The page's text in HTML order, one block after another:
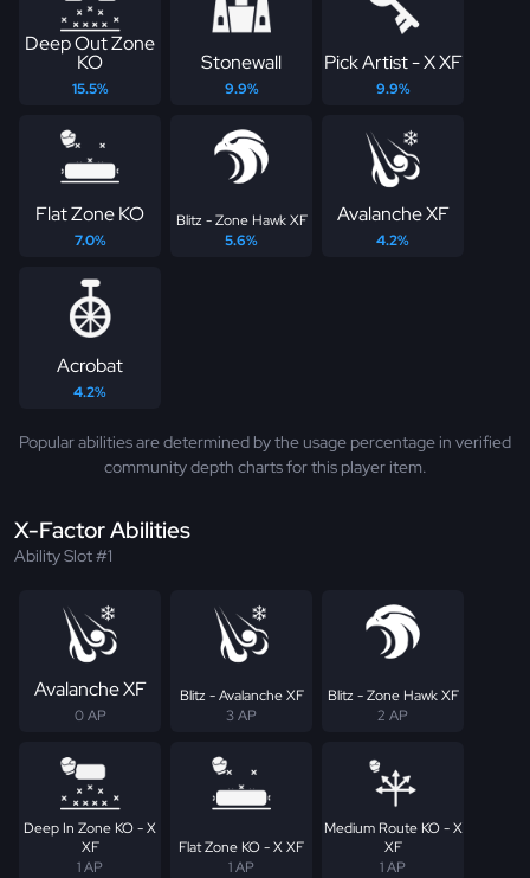
Deep Out Zone
KO
15.5%
Stonewall
9.9%
Pick Artist - X XF
9.9%
Flat Zone KO
7.0%
Blitz - Zone Hawk XF
5.6%
Avalanche XF
4.2%
Acrobat
4.2%
Popular abilities are determined by the usage percentage in verified
community depth charts for this player item.
X-Factor Abilities
Ability Slot #1
Avalanche XF
0 AP
Blitz - Avalanche XF
3 AP
Blitz - Zone Hawk XF
2 AP
Deep In Zone KO - X
XF
1 AP
Flat Zone KO - X XF
1 AP
Medium Route KO - X
XF
1 AP